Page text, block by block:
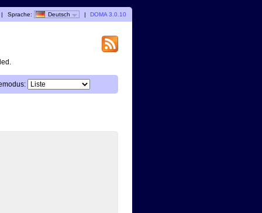
| Sprache: Deutsch | DOMA 3.0.10